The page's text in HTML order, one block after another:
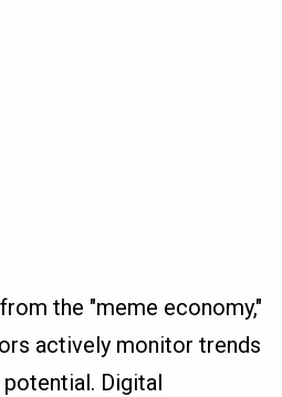
the "meme economy,"
actively monitor trends
Digital